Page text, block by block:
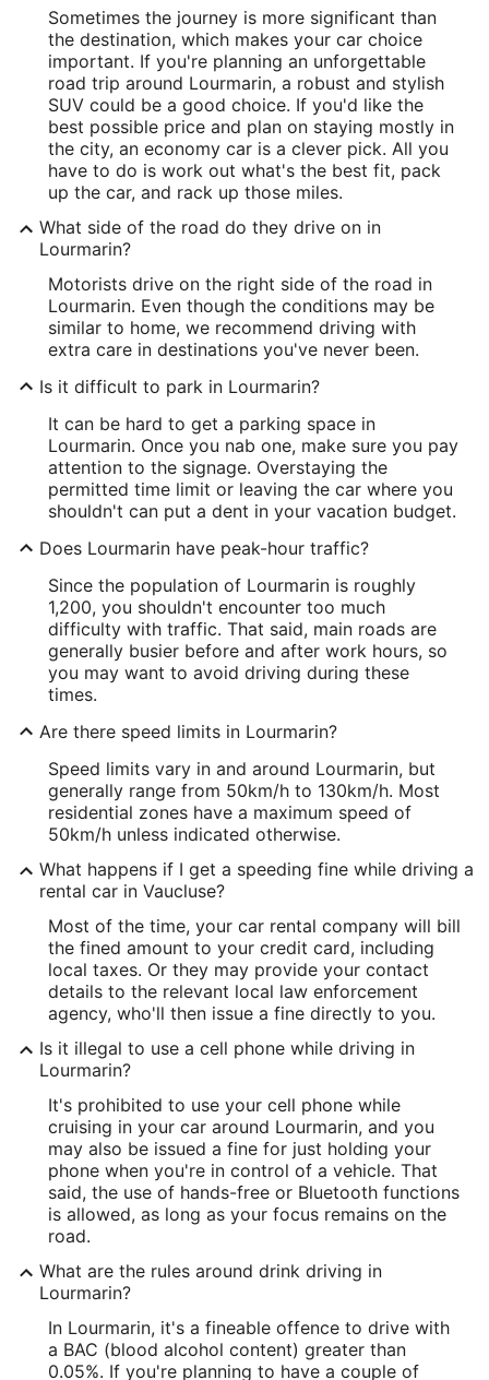
Sometimes the journey is more significant than
the destination, which makes your car choice
important. If you're planning an unforgettable
road trip around Lourmarin, a robust and stylish
SUV could be a good choice. If you'd like the
best possible price and plan on staying mostly in
the city, an economy car is a clever pick. All you
have to do is work out what's the best fit, pack
up the car, and rack up those miles.
What side of the road do they drive on in
Lourmarin?
Motorists drive on the right side of the road in
Lourmarin. Even though the conditions may be
similar to home, we recommend driving with
extra care in destinations you've never been.
Is it difficult to park in Lourmarin?
It can be hard to get a parking space in
Lourmarin. Once you nab one, make sure you pay
attention to the signage. Overstaying the
permitted time limit or leaving the car where you
shouldn't can put a dent in your vacation budget.
Does Lourmarin have peak-hour traffic?
Since the population of Lourmarin is roughly
1,200, you shouldn't encounter too much
difficulty with traffic. That said, main roads are
generally busier before and after work hours, so
you may want to avoid driving during these
times.
Are there speed limits in Lourmarin?
Speed limits vary in and around Lourmarin, but
generally range from 50km/h to 130km/h. Most
residential zones have a maximum speed of
50km/h unless indicated otherwise.
What happens if I get a speeding fine while driving a
rental car in Vaucluse?
Most of the time, your car rental company will bill
the fined amount to your credit card, including
local taxes. Or they may provide your contact
details to the relevant local law enforcement
agency, who'll then issue a fine directly to you.
Is it illegal to use a cell phone while driving in
Lourmarin?
It's prohibited to use your cell phone while
cruising in your car around Lourmarin, and you
may also be issued a fine for just holding your
phone when you're in control of a vehicle. That
said, the use of hands-free or Bluetooth functions
is allowed, as long as your focus remains on the
road.
What are the rules around drink driving in
Lourmarin?
In Lourmarin, it's a fineable offence to drive with
a BAC (blood alcohol content) greater than
0.05%. If you're planning to have a couple of